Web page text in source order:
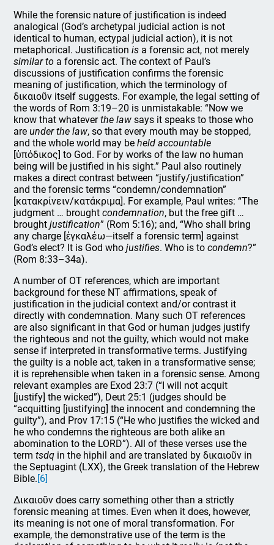
While the forensic nature of justification is indeed
analogical (God’s archetypal judicial action is not
identical to human, ectypal judicial action), it is not
metaphorical. Justificationis a forensic act, not merely
similar to a forensic act. The context of Paul’s
discussions of justification confirms the forensic
meaning of justification, which the terminology of
δικαιοῦν itself suggests. For example, the legal setting of
the words of Rom 3:19–20 is unmistakable: “Now we
know that whateverthe law says it speaks to those who
areunder the law, so that every mouth may be stopped,
and the whole world may beheld accountable
[ὑπόδικος] to God. For by works of the law no human
being will be justified in his sight.” Paul also routinely
makes a direct contrast between “justify/justification”
and the forensic terms “condemn/condemnation”
[κατακρίνειν/κατάκριμα]. For example, Paul writes: “The
judgment … broughtcondemnation, but the free gift …
broughtjustification” (Rom 5:16); and, “Who shall bring
any charge [ἐγκαλέω—itself a forensic term] against
God’s elect? It is God whojustifies. Who is tocondemn?”
(Rom 8:33–34a).
A number of OT references, which are important
background for these NT affirmations, speak of
justification in the judicial context and/or contrast it
directly with condemnation. Many such OT references
are also significant in that God or human judges justify
the righteous and not the guilty, which would not make
sense if interpreted in transformative terms. Justifying
the guilty is a noble act, taken in a transformative sense;
it is reprehensible when taken in a forensic sense. Among
relevant examples are Exod 23:7 (“I will not acquit
[justify] the wicked”), Deut 25:1 (judges should be
“acquitting [justifying] the innocent and condemning the
guilty”), and Prov 17:15 (“He who justifies the wicked and
he who condemns the righteous are both alike an
abomination to the LORD”). All of these verses use the
termtsdq in the hiphil and are translated by δικαιοῦν in
the Septuagint (LXX), the Greek translation of the Hebrew
Bible.[6]
Δικαιοῦν does carry something other than a strictly
forensic meaning at times. Even when it does, however,
its meaning is not one of moral transformation. For
example, the demonstrative use of the term is the